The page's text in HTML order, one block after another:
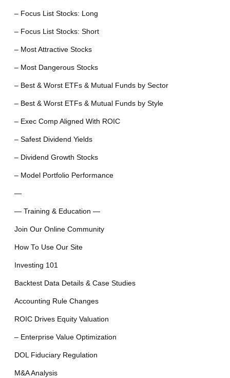
– Focus List Stocks: Long
– Focus List Stocks: Short
– Most Attractive Stocks
– Most Dangerous Stocks
– Best & Worst ETFs & Mutual Funds by Sector
– Best & Worst ETFs & Mutual Funds by Style
– Exec Comp Aligned With ROIC
– Safest Dividend Yields
– Dividend Growth Stocks
– Model Portfolio Performance
—
— Training & Education —
Join Our Online Community
How To Use Our Site
Investing 101
Backtest Data Details & Case Studies
Accounting Rule Changes
ROIC Drives Equity Valuation
– Enterprise Value Optimization
DOL Fiduciary Regulation
M&A Analysis